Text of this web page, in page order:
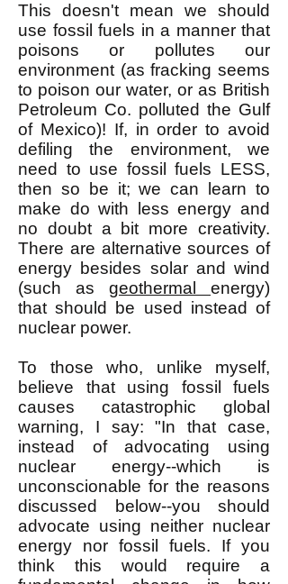
This doesn't mean we should
use fossil fuels in a manner that
poisons or pollutes our
environment (as fracking seems
to poison our water, or as British
Petroleum Co. polluted the Gulf
of Mexico)! If, in order to avoid
defiling the environment, we
need to use fossil fuels LESS,
then so be it; we can learn to
make do with less energy and
no doubt a bit more creativity.
There are alternative sources of
energy besides solar and wind
(such as geothermal energy)
that should be used instead of
nuclear power.
To those who, unlike myself,
believe that using fossil fuels
causes catastrophic global
warning, I say: "In that case,
instead of advocating using
nuclear energy--which is
unconscionable for the reasons
discussed below--you should
advocate using neither nuclear
energy nor fossil fuels. If you
think this would require a